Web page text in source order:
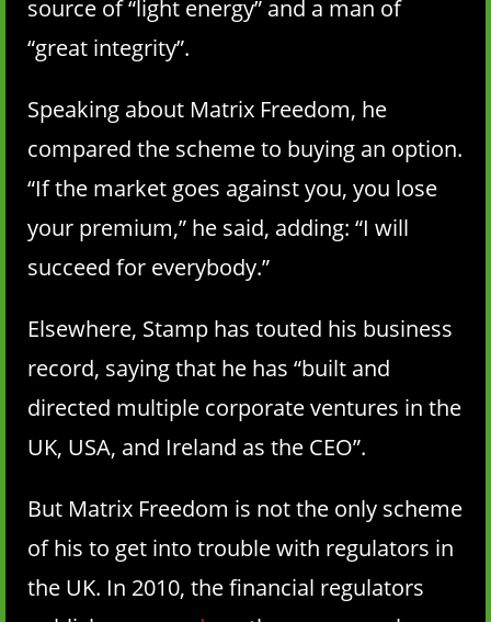
source of “light energy” and a man of
“great integrity”.
Speaking about Matrix Freedom, he
compared the scheme to buying an option.
“If the market goes against you, you lose
your premium,” he said, adding: “I will
succeed for everybody.”
Elsewhere, Stamp has touted his business
record, saying that he has “built and
directed multiple corporate ventures in the
UK, USA, and Ireland as the CEO”.
But Matrix Freedom is not the only scheme
of his to get into trouble with regulators in
the UK. In 2010, the financial regulators